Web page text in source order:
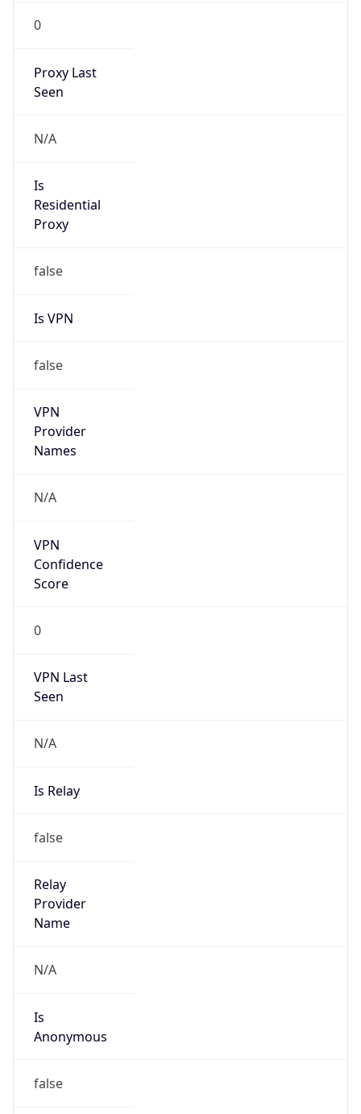
0
Proxy Last
Seen
N/A
Is
Residential
Proxy
false
Is VPN
false
VPN
Provider
Names
N/A
VPN
Confidence
Score
0
VPN Last
Seen
N/A
Is Relay
false
Relay
Provider
Name
N/A
Is
Anonymous
false